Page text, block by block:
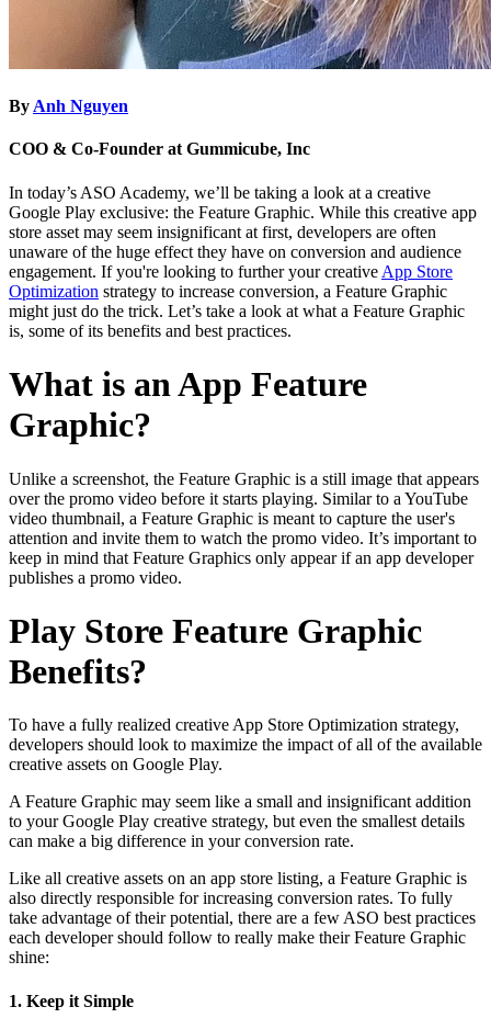
By Anh Nguyen
COO & Co-Founder at Gummicube, Inc
In today’s ASO Academy, we’ll be taking a look at a creative
Google Play exclusive: the Feature Graphic. While this creative app
store asset may seem insignificant at first, developers are often
unaware of the huge effect they have on conversion and audience
engagement. If you're looking to further your creative App Store
Optimization strategy to increase conversion, a Feature Graphic
might just do the trick. Let’s take a look at what a Feature Graphic
is, some of its benefits and best practices.
What is an App Feature
Graphic?
Unlike a screenshot, the Feature Graphic is a still image that appears
over the promo video before it starts playing. Similar to a YouTube
video thumbnail, a Feature Graphic is meant to capture the user's
attention and invite them to watch the promo video. It’s important to
keep in mind that Feature Graphics only appear if an app developer
publishes a promo video.
Play Store Feature Graphic
Benefits?
To have a fully realized creative App Store Optimization strategy,
developers should look to maximize the impact of all of the available
creative assets on Google Play.
A Feature Graphic may seem like a small and insignificant addition
to your Google Play creative strategy, but even the smallest details
can make a big difference in your conversion rate.
Like all creative assets on an app store listing, a Feature Graphic is
also directly responsible for increasing conversion rates. To fully
take advantage of their potential, there are a few ASO best practices
each developer should follow to really make their Feature Graphic
shine:
1. Keep it Simple